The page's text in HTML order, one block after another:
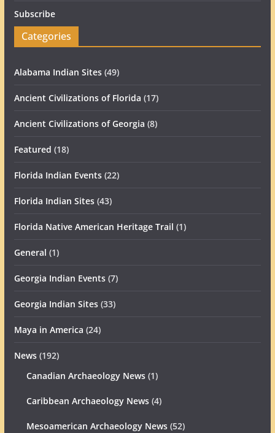
Subscribe
Categories
Alabama Indian Sites(49)
Ancient Civilizations of Florida (17)
Ancient Civilizations of Georgia (8)
Featured (18)
Florida Indian Events(22)
Florida Indian Sites(43)
Florida Native American Heritage Trail (1)
General (1)
Georgia Indian Events(7)
Georgia Indian Sites(33)
Maya in America (24)
News(192)
Canadian Archaeology News(1)
Caribbean Archaeology News(4)
Mesoamerican Archaeology News(52)